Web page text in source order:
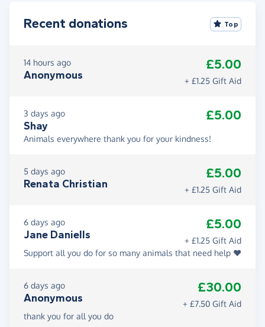
Recent donations Top
14 hours ago
Anonymous
£5.00
+ £1.25 Gift Aid
3 days ago
Shay
£5.00
Animals everywhere thank you for your kindness!
5 days ago
Renata Christian
£5.00
+ £1.25 Gift Aid
6 days ago
Jane Daniells
£5.00
+ £1.25 Gift Aid
Support all you do for so many animals that need help ❤️
6 days ago
Anonymous
£30.00
+ £7.50 Gift Aid
thank you for all you do